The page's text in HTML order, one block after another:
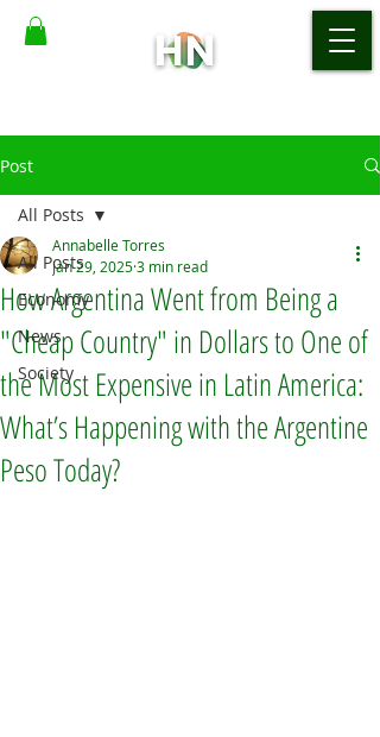
Post
All Posts
Economy
News
Society
All Posts
How Argentina Went from Being a
"Cheap Country" in Dollars to One of
the Most Expensive in Latin America:
What’s Happening with the Argentine
Peso Today?
Annabelle Torres
Jan 29, 20253 min read